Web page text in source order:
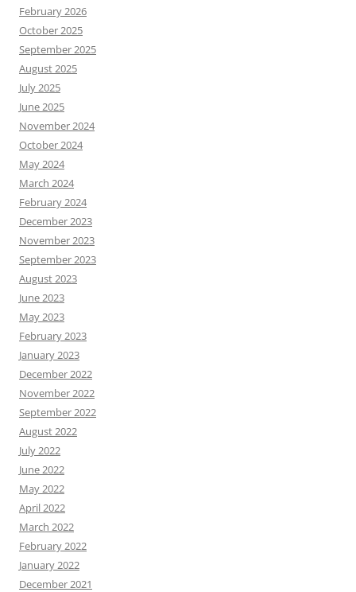
February 2026
October 2025
September 2025
August 2025
July 2025
June 2025
November 2024
October 2024
May 2024
March 2024
February 2024
December 2023
November 2023
September 2023
August 2023
June 2023
May 2023
February 2023
January 2023
December 2022
November 2022
September 2022
August 2022
July 2022
June 2022
May 2022
April 2022
March 2022
February 2022
January 2022
December 2021